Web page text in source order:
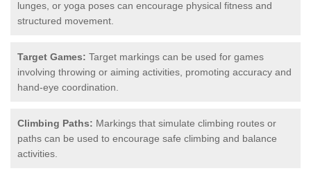
lunges, or yoga poses can encourage physical fitness and
structured movement.
Target Games: Target markings can be used for games
involving throwing or aiming activities, promoting accuracy and
hand-eye coordination.
Climbing Paths: Markings that simulate climbing routes or
paths can be used to encourage safe climbing and balance
activities.